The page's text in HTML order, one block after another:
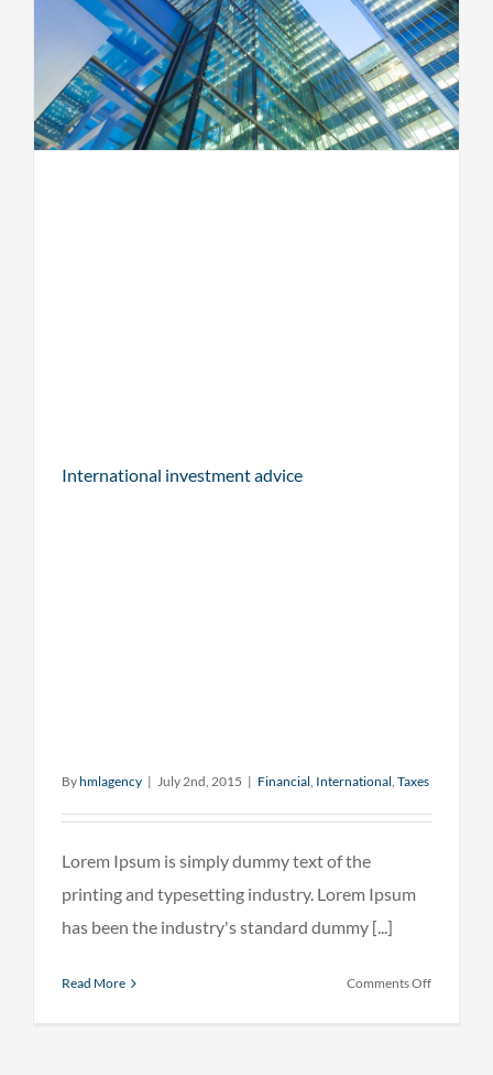
International investment advice
Byhmlagency | July 2nd, 2015 | Financial, International, Taxes
Lorem Ipsum is simply dummy text of the
printing and typesetting industry. Lorem Ipsum
has been the industry's standard dummy [...]
Read More Comments Offon